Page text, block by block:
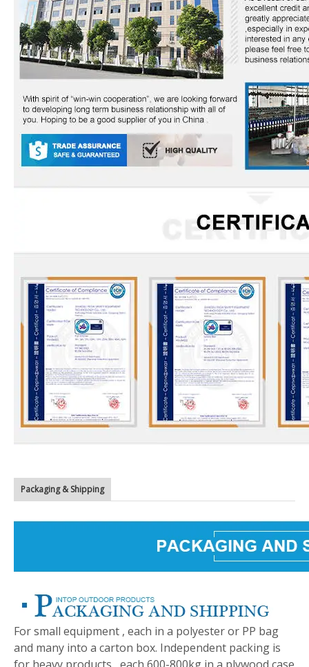
Packaging & Shipping
For small equipment , each in a polyester or PP bag
and many into a carton box. Independent packing is